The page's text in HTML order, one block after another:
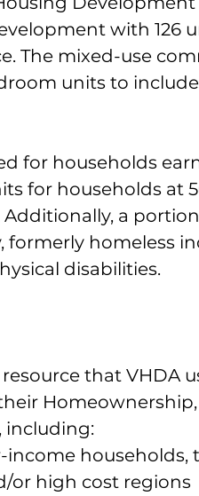
with 126
The mixed-use
units to
for households
for households at
a
homeless
disabilities.
that VHDA
Homeownership,
including:
households,
or high cost regions